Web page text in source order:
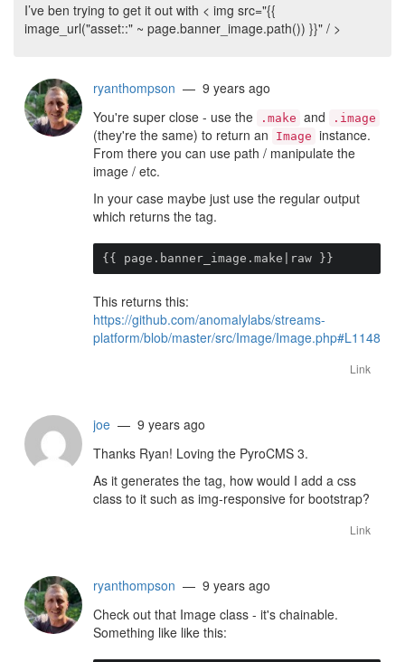
I’ve ben trying to get it out with < img src="{{
image_url("asset::" ~ page.banner_image.path()) }}" / >
ryanthompson — 9 years ago
You're super close - use the
.make and .image
(they're the same) to return an Image instance.
From there you can use path / manipulate the
image / etc.
In your case maybe just use the regular output
which returns the tag.
{{ page.banner_image.make|raw }}
This returns this:
https://github.com/anomalylabs/streams-
platform/blob/master/src/Image/Image.php#L1148
Link
joe — 9 years ago
Thanks Ryan! Loving the PyroCMS 3.
As it generates the tag, how would I add a css
class to it such as img-responsive for bootstrap?
Link
ryanthompson — 9 years ago
Check out that Image class - it's chainable.
Something like like this: